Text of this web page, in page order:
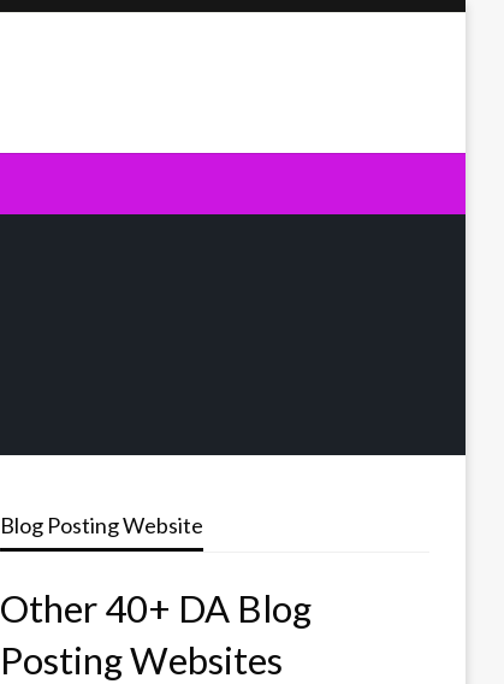
Blog Posting Website
Other 40+ DA Blog
Posting Websites